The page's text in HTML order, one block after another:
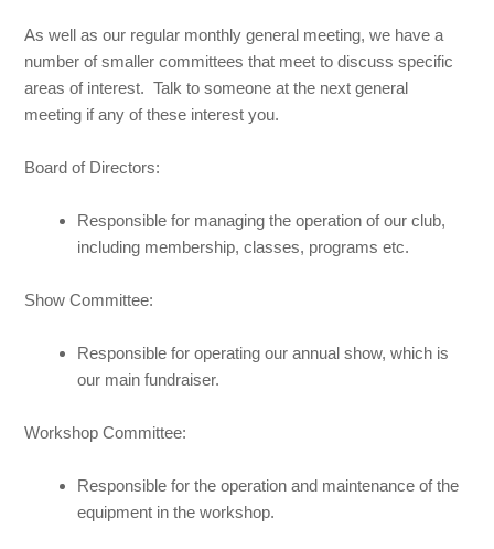
As well as our regular monthly general meeting, we have a
number of smaller committees that meet to discuss specific
areas of interest. Talk to someone at the next general
meeting if any of these interest you.
Board of Directors:
Responsible for managing the operation of our club,
including membership, classes, programs etc.
Show Committee:
Responsible for operating our annual show, which is
our main fundraiser.
Workshop Committee:
Responsible for the operation and maintenance of the
equipment in the workshop.